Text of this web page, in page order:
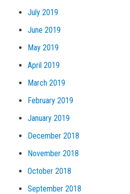
July 2019
June 2019
May 2019
April 2019
March 2019
February 2019
January 2019
December 2018
November 2018
October 2018
September 2018